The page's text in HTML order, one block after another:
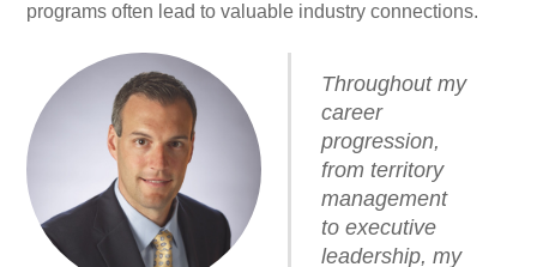
programs often lead to valuable industry connections.
Throughout my
career
progression,
from territory
management
to executive
leadership, my